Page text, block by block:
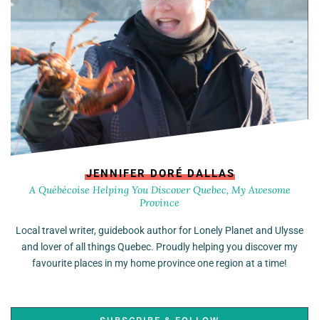
JENNIFER DORÉ DALLAS
A Québécoise Helping You Discover Quebec, My Awesome
Province
Local travel writer, guidebook author for Lonely Planet and Ulysse
and lover of all things Quebec. Proudly helping you discover my
favourite places in my home province one region at a time!